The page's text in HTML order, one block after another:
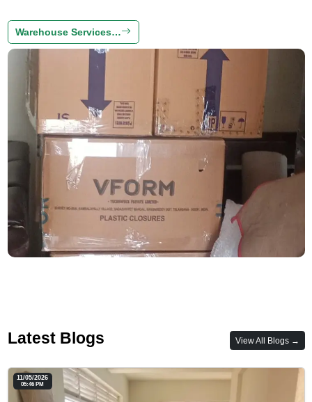
Warehouse Services…
Latest Blogs View All Blogs →
11/05/2026
05:46 PM